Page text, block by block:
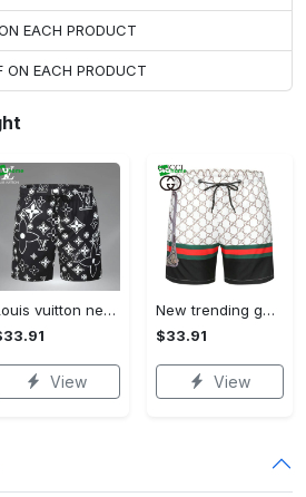
EACH PRODUCT
ON EACH PRODUCT
Louis vuitton new 3d luxury brand all over print shorts pants for men 102 Shorts For Ment
View
New trending gucci luxury pants all over print shorts for men luxury summer outfit trending 2023 16 Shorts For Ment
$33.91
View